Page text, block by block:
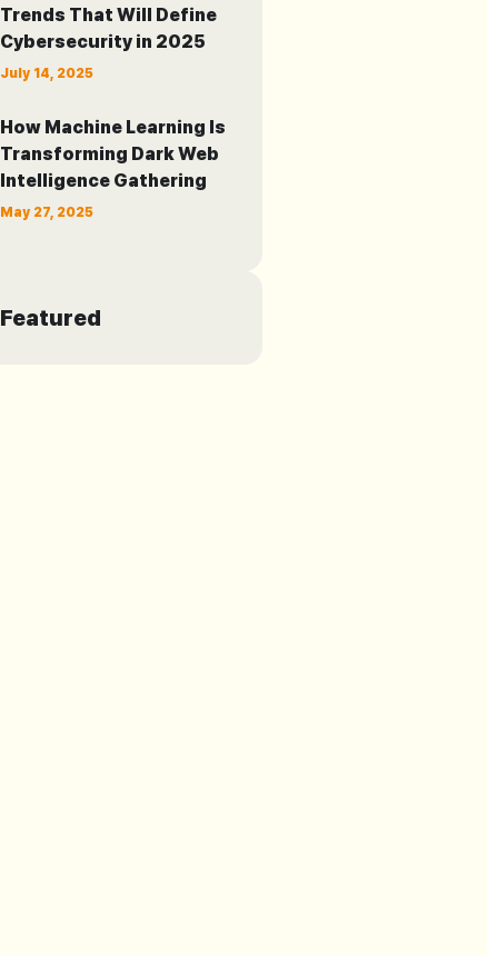
Trends That Will Define
Cybersecurity in 2025
July 14, 2025
How Machine Learning Is
Transforming Dark Web
Intelligence Gathering
May 27, 2025
Featured